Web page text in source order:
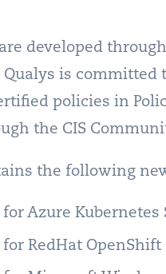
developed
is committed
policies in
the CIS
the following
Azure Kubernetes
for RedHat